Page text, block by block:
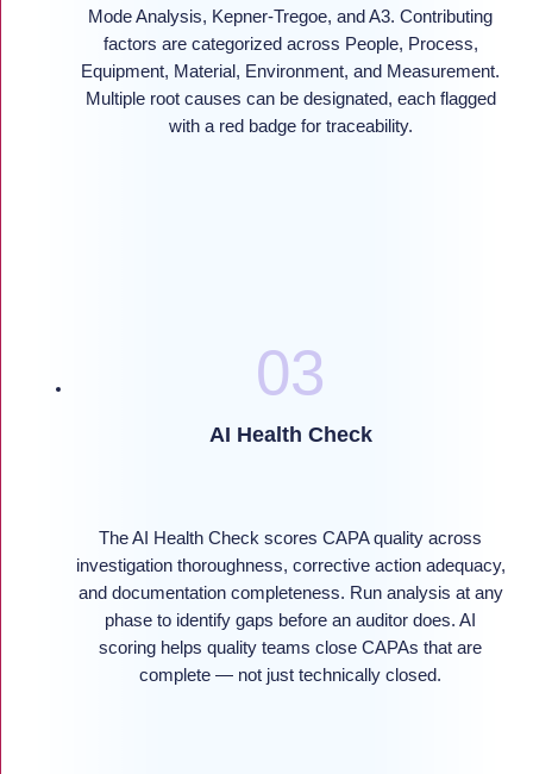
Mode Analysis, Kepner-Tregoe, and A3. Contributing
factors are categorized across People, Process,
Equipment, Material, Environment, and Measurement.
Multiple root causes can be designated, each flagged
with a red badge for traceability.
AI Health Check
The AI Health Check scores CAPA quality across
investigation thoroughness, corrective action adequacy,
and documentation completeness. Run analysis at any
phase to identify gaps before an auditor does. AI
scoring helps quality teams close CAPAs that are
complete — not just technically closed.